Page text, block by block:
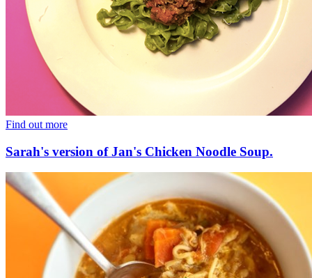
Find out more
Sarah's version of Jan's Chicken Noodle Soup.